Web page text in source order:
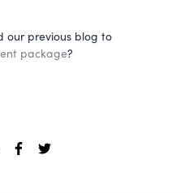
our previous blog to
package?